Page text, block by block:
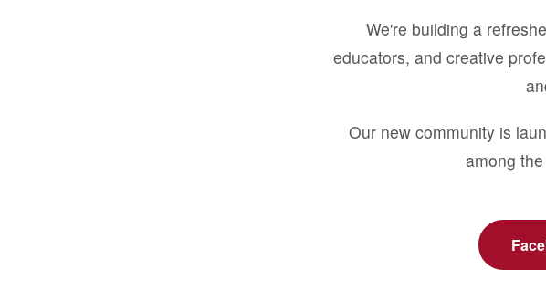
We're building a
educators, and creative
Our new community is
among